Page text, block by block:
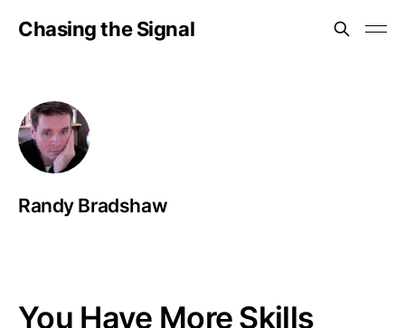
Chasing the Signal
Randy Bradshaw
You Have More Skills